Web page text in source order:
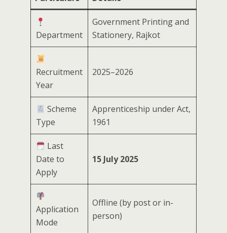
Department
Government Printing and
Stationery, Rajkot
Recruitment
Year
2025–2026
Scheme
Type
Apprenticeship under Act,
1961
Last
Date to
Apply
15 July 2025
Application
Mode
Offline (by post or in-
person)